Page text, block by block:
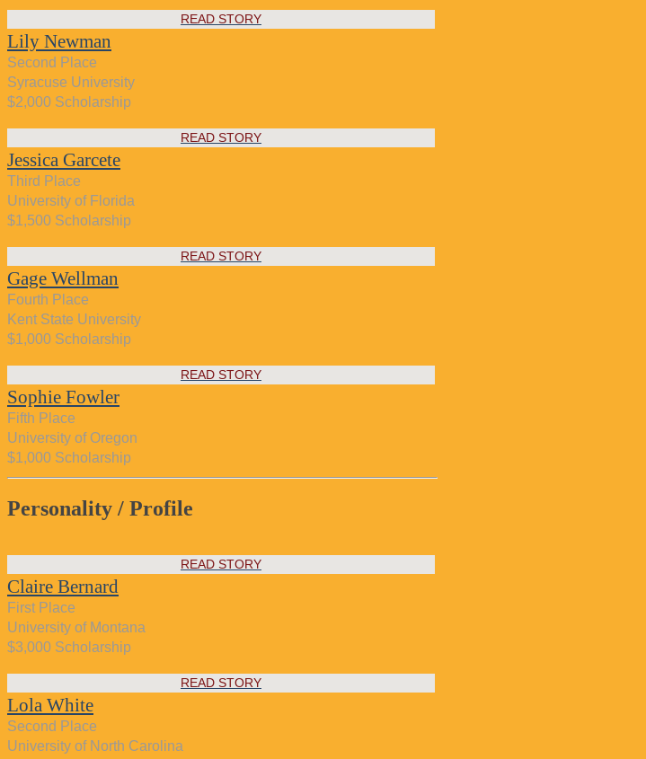
READ STORY
Lily Newman
Second Place
Syracuse University
$2,000 Scholarship
READ STORY
Jessica Garcete
Third Place
University of Florida
$1,500 Scholarship
READ STORY
Gage Wellman
Fourth Place
Kent State University
$1,000 Scholarship
READ STORY
Sophie Fowler
Fifth Place
University of Oregon
$1,000 Scholarship
Personality / Profile
READ STORY
Claire Bernard
First Place
University of Montana
$3,000 Scholarship
READ STORY
Lola White
Second Place
University of North Carolina